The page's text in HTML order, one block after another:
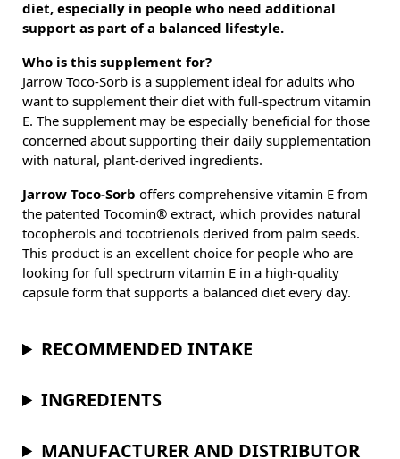
diet, especially in people who need additional
support as part of a balanced lifestyle.
Who is this supplement for?
Jarrow Toco-Sorb is a supplement ideal for adults who
want to supplement their diet with full-spectrum vitamin
E. The supplement may be especially beneficial for those
concerned about supporting their daily supplementation
with natural, plant-derived ingredients.
Jarrow Toco-Sorb offers comprehensive vitamin E from
the patented Tocomin® extract, which provides natural
tocopherols and tocotrienols derived from palm seeds.
This product is an excellent choice for people who are
looking for full spectrum vitamin E in a high-quality
capsule form that supports a balanced diet every day.
RECOMMENDED INTAKE
INGREDIENTS
MANUFACTURER AND DISTRIBUTOR